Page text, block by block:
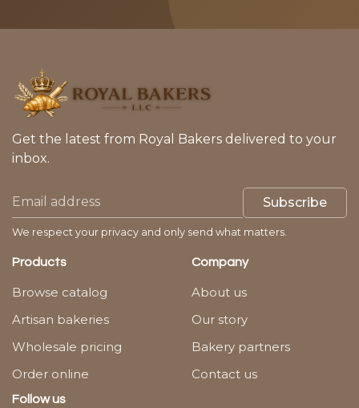
Get the latest from Royal Bakers delivered to your
inbox.
Subscribe
We respect your privacy and only send what matters.
Products
Browse catalog
Artisan bakeries
Wholesale pricing
Order online
Company
About us
Our story
Bakery partners
Contact us
Follow us